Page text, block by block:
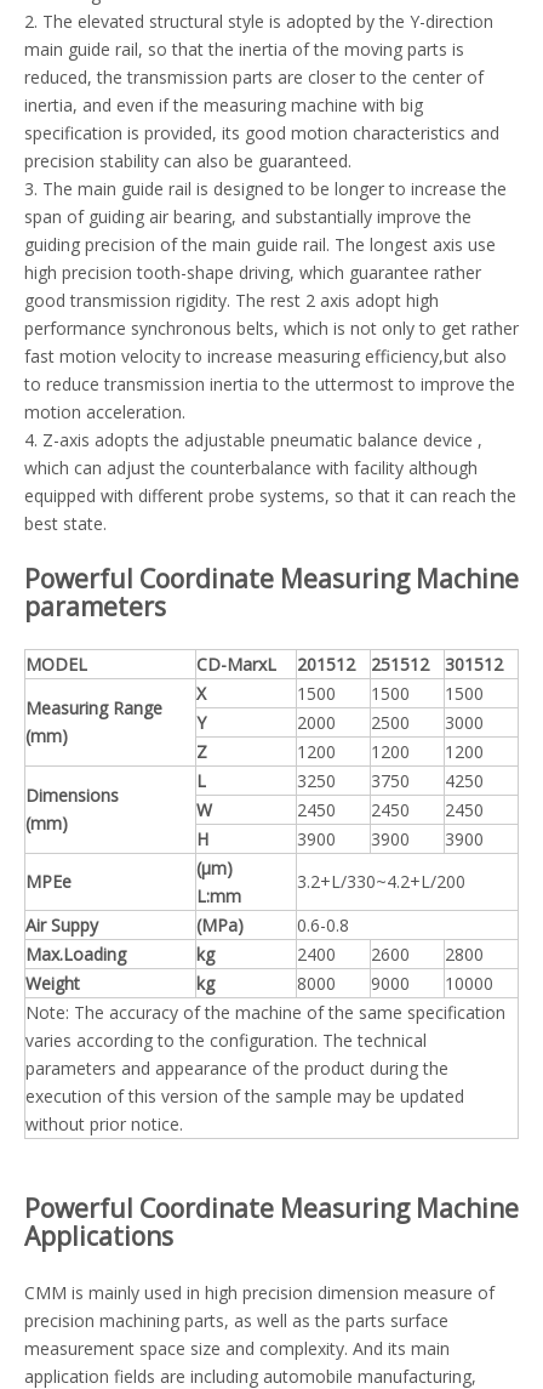
2. The elevated structural style is adopted by the Y-direction
main guide rail, so that the inertia of the moving parts is
reduced, the transmission parts are closer to the center of
inertia, and even if the measuring machine with big
specification is provided, its good motion characteristics and
precision stability can also be guaranteed.
3. The main guide rail is designed to be longer to increase the
span of guiding air bearing, and substantially improve the
guiding precision of the main guide rail. The longest axis use
high precision tooth-shape driving, which guarantee rather
good transmission rigidity. The rest 2 axis adopt high
performance synchronous belts, which is not only to get rather
fast motion velocity to increase measuring efficiency,but also
to reduce transmission inertia to the uttermost to improve the
motion acceleration.
4. Z-axis adopts the adjustable pneumatic balance device ,
which can adjust the counterbalance with facility although
equipped with different probe systems, so that it can reach the
best state.
Powerful Coordinate Measuring Machine
parameters
MODEL CD-MarxL 201512 251512
301512
Measuring Range
(mm)
X 1500 1500
1500
Y
2000 2500
3000
Z
1200 1200
1200
Dimensions
(mm)
L 3250 3750
4250
W
2450 2450
2450
H
3900 3900
3900
MPEe
(μm)
L:mm
3.2+L/330~4.2+L/200
Air Suppy
(MPa)
0.6-0.8
Max.Loading
kg 2400 2600
2800
Weight
kg 8000 9000
10000
Note: The accuracy of the machine of the same specification
varies according to the configuration. The technical
parameters and appearance of the product during the
execution of this version of the sample may be updated
without prior notice.
Powerful Coordinate Measuring Machine
Applications
CMM is mainly used in high precision dimension measure of
precision machining parts, as well as the parts surface
measurement space size and complexity. And its main
application fields are including automobile manufacturing,